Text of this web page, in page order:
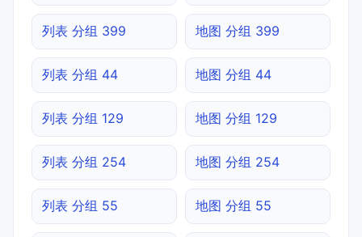
列表 分组 399 地图 分组 399
列表 分组 44 地图 分组 44
列表 分组 129 地图 分组 129
列表 分组 254 地图 分组 254
列表 分组 55 地图 分组 55